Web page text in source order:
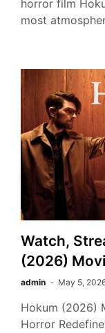
horror film
most
Watch,
(2026)
admin May 5,
Hokum (2026)
Horror